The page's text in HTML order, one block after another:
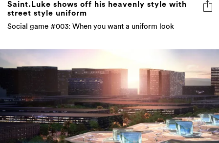
Saint.Luke shows off his heavenly style with
street style uniform
Social game #003: When you want a uniform look